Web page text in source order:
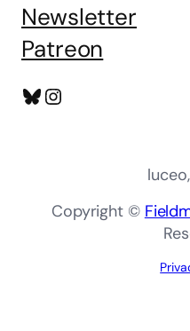
Newsletter
Patreon
Bluesky
Instagram
Copyright ©